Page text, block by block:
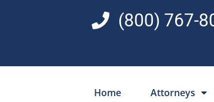
(800) 767-
Home Attorneys